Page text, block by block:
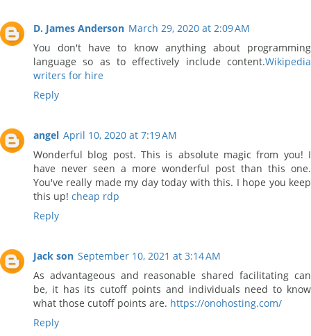
D. James Anderson March 29, 2020 at 2:09 AM
You don't have to know anything about programming
language so as to effectively include content.Wikipedia
writers for hire
Reply
angel April 10, 2020 at 7:19 AM
Wonderful blog post. This is absolute magic from you! I
have never seen a more wonderful post than this one.
You've really made my day today with this. I hope you keep
this up! cheap rdp
Reply
Jack son September 10, 2021 at 3:14 AM
As advantageous and reasonable shared facilitating can
be, it has its cutoff points and individuals need to know
what those cutoff points are. https://onohosting.com/
Reply